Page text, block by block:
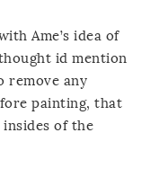
Ame’s idea of
id mention
remove any
painting, that
of the